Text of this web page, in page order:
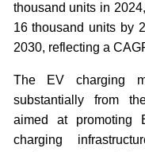
thousand units in
16 thousand units by
2030, reflecting a
The EV charging
substantially from
aimed at promoting
charging